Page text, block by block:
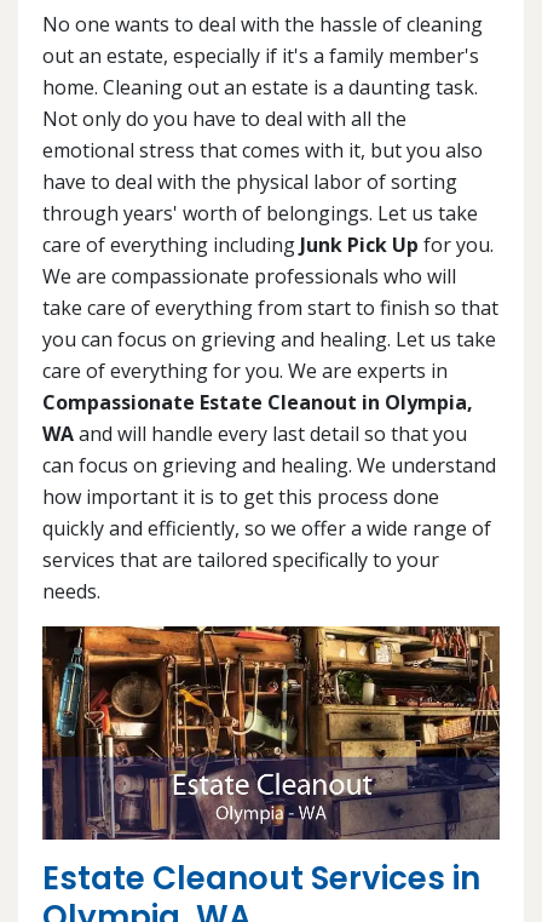
No one wants to deal with the hassle of cleaning
out an estate, especially if it's a family member's
home. Cleaning out an estate is a daunting task.
Not only do you have to deal with all the
emotional stress that comes with it, but you also
have to deal with the physical labor of sorting
through years' worth of belongings. Let us take
care of everything including Junk Pick Up for you.
We are compassionate professionals who will
take care of everything from start to finish so that
you can focus on grieving and healing. Let us take
care of everything for you. We are experts in
Compassionate Estate Cleanout in Olympia,
WAand will handle every last detail so that you
can focus on grieving and healing. We understand
how important it is to get this process done
quickly and efficiently, so we offer a wide range of
services that are tailored specifically to your
needs.
Estate Cleanout Services in